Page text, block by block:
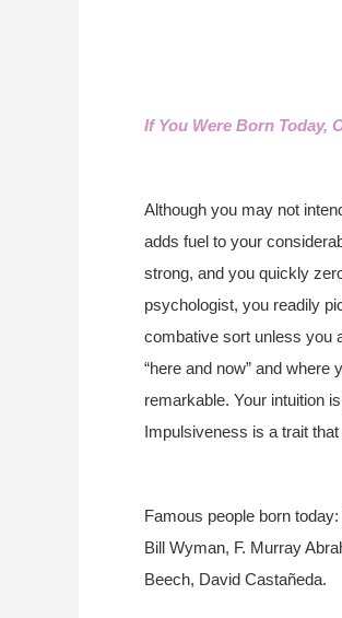
If You Were Born Today,
Although you may not
adds fuel to your
strong, and you quickly
psychologist, you readily
combative sort unless you
“here and now” and where
remarkable. Your intuition
Impulsiveness is a trait
Famous people born
Bill Wyman, F. Murray
Beech, David Castañeda.